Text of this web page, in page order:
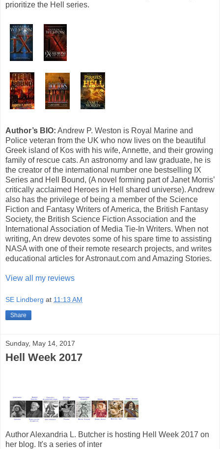
prioritize the Hell series.
Author’s BIO: Andrew P. Weston is Royal Marine and
Police veteran from the UK who now lives on the beautiful
Greek island of Kos with his wife, Annette, and their growing
family of rescue cats. An astronomy and law graduate, he is
the creator of the international number one bestselling IX
Series and Hell Bound, (A novel forming part of Janet Morris’
critically acclaimed Heroes in Hell shared universe). Andrew
also has the privilege of being a member of the Science
Fiction and Fantasy Writers of America, the British Fantasy
Society, the British Science Fiction Association and the
International Association of Media Tie-In Writers. When not
writing, An drew devotes some of his spare time to assisting
NASA with one of their remote research projects, and writes
educational articles for Astronaut.com and Amazing Stories.
View all my reviews
SE Lindberg at 11:13 AM
Share
Sunday, May 14, 2017
Hell Week 2017
Author Alexandria L. Butcher is hosting Hell Week 2017 on
her blog. It's a series of inter